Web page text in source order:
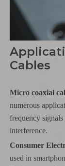
Cables
Micro coaxial
numerous
frequency
interference.
Consumer
used in